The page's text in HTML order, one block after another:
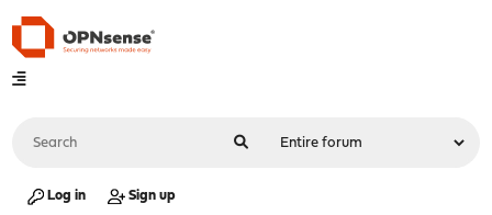
Log in Sign up